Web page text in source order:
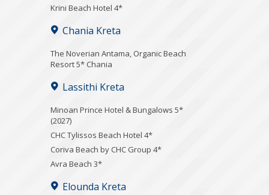
Krini Beach Hotel 4*
Chania Kreta
Τhe Noverian Antama, Organic Beach
Resort 5* Chania
Lassithi Kreta
Minoan Prince Hotel & Bungalows 5*
(2027)
CHC Tylissos Beach Hotel 4*
Coriva Beach by CHC Group 4*
Avra Beach 3*
Elounda Kreta